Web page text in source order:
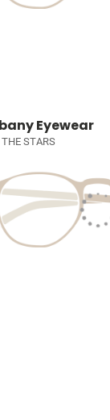
Eyewear
THE STARS